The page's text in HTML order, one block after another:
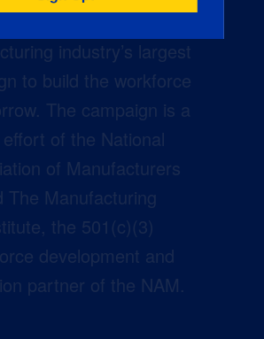
industry’s largest
to build the workforce
The campaign is a
effort of the National
of Manufacturers
The Manufacturing
the 501(c)(3)
development and
partner of the NAM.